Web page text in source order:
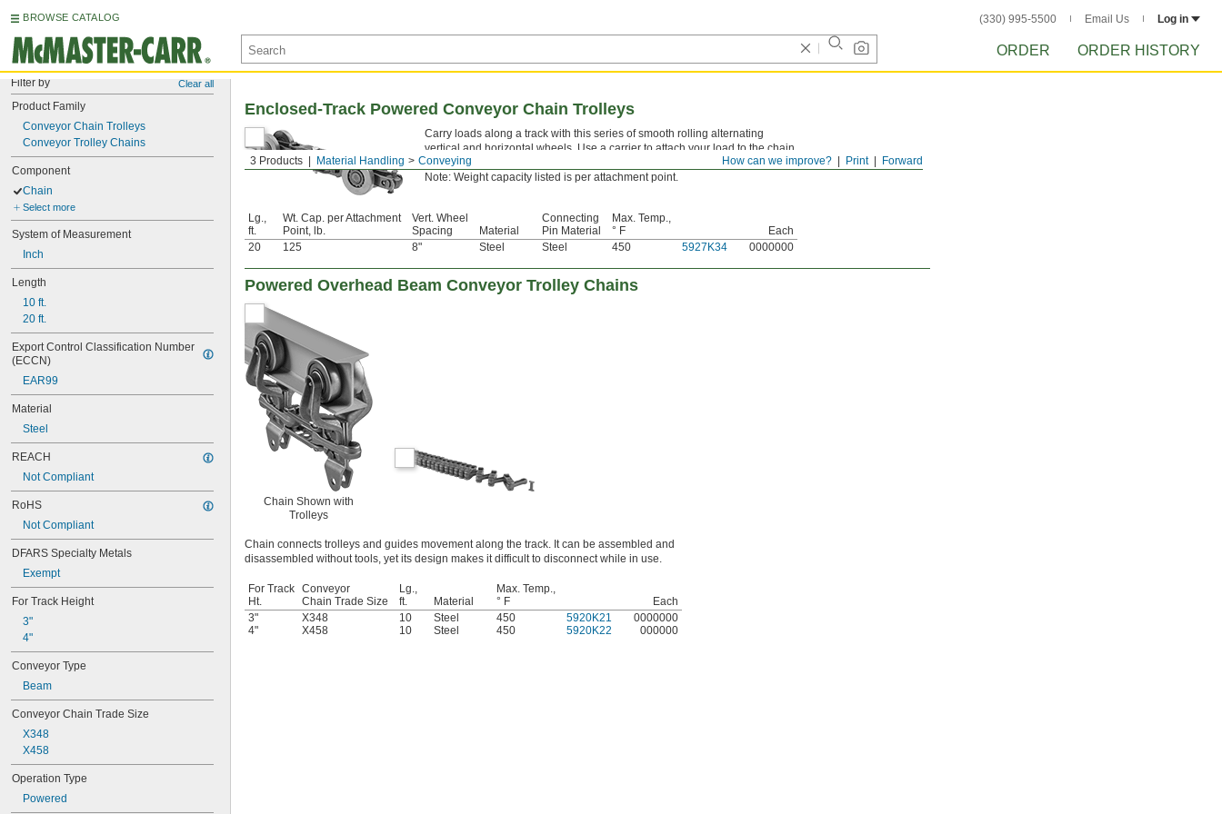
BROWSE CATALOG (330) 995-5500 Email Us Log in
ORDER ORDER HISTORY
Filter by Clear all
Product Family
Conveyor Chain Trolleys
Conveyor Trolley Chains
Component
Chain
Select more
System of Measurement
Inch
Length
10 ft.
20 ft.
Export Control Classification Number
(ECCN)
EAR99
Material
Steel
REACH
Not Compliant
RoHS
Not Compliant
DFARS Specialty Metals
Exempt
For Track Height
3"
4"
Conveyor Type
Beam
Conveyor Chain Trade Size
X348
X458
Operation Type
Powered
Forward
Print
How can we improve?
3 Products Material Handling Conveying
Enclosed-Track Powered Conveyor Chain Trolleys
Carry loads along a track with this series of smooth rolling alternating
vertical and horizontal wheels. Use a carrier to attach your load to the chain.
Vertical wheel axles spaced every 8" serve as attachment points for carriers.
Note: Weight capacity listed is per attachment point.
Lg.,
ft.
Wt. Cap. per Attachment
Point, lb.
Vert. Wheel
Spacing
Material
Connecting
Pin Material
Max. Temp.,
° F
Each
20
125 8" Steel Steel 450 5927K34 0000000
Powered Overhead Beam Conveyor Trolley Chains
Chain Shown with
Trolleys
Chain connects trolleys and guides movement along the track. It can be assembled and
disassembled without tools, yet its design makes it difficult to disconnect while in use.
For Track
Ht.
Conveyor
Chain Trade Size
Lg.,
ft.
Material
Max. Temp.,
° F
Each
3"
X348 10 Steel 450 5920K21
0000000
4"
X458 10 Steel 450 5920K22 000000